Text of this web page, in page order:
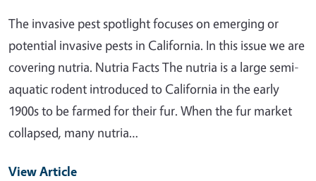
The invasive pest spotlight focuses on emerging or
potential invasive pests in California. In this issue we are
covering nutria. Nutria Facts The nutria is a large semi-
aquatic rodent introduced to California in the early
1900s to be farmed for their fur. When the fur market
collapsed, many nutria…
View Article